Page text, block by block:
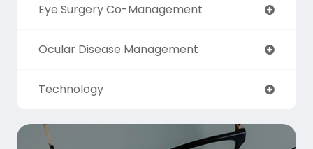
Eye Surgery Co-Management
Ocular Disease Management
Technology